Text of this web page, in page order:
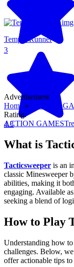
3
Temple Runner
4.3
Advertisement
Home » ACTION
Rating:
ACTION GAMES
What is
Tacticsweeper is an
classic Minesweeper
abilities, making it
engaging. Available
seeking a blend of
How to Play
Understanding how
challenges. Below,
offer actionable tips